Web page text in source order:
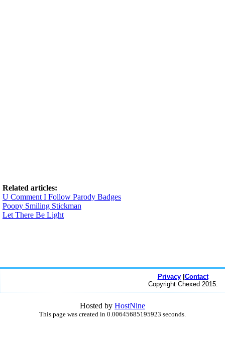
Related articles:
U Comment I Follow Parody Badges
Poopy Smiling Stickman
Let There Be Light
Privacy| Contact
Copyright Chexed 2015.
Hosted by HostNine
This page was created in 0.00645685195923 seconds.